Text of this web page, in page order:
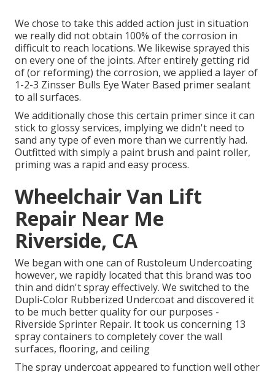
We chose to take this added action just in situation
we really did not obtain 100% of the corrosion in
difficult to reach locations. We likewise sprayed this
on every one of the joints. After entirely getting rid
of (or reforming) the corrosion, we applied a layer of
1-2-3 Zinsser Bulls Eye Water Based primersealant
to all surfaces.
We additionally chose this certain primer since it can
stick to glossy services, implying we didn't need to
sand any type of even more than we currently had.
Outfitted with simply a paint brush and paint roller,
priming was a rapid and easy process.
Wheelchair Van Lift
Repair Near Me
Riverside, CA
We began with one can of Rustoleum Undercoating
however, we rapidly located that this brand was too
thin and didn't spray effectively. We switched to the
Dupli-Color Rubberized Undercoat and discovered it
to be much better quality for our purposes -
Riverside Sprinter Repair. It took us concerning 13
spray containers to completely cover the wall
surfaces, flooring, and ceiling
The spray undercoat appeared to function well other